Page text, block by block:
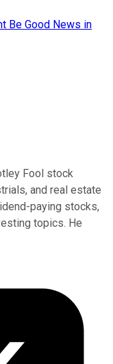
Be Good News in
Fool stock
and real estate
paying stocks,
topics. He